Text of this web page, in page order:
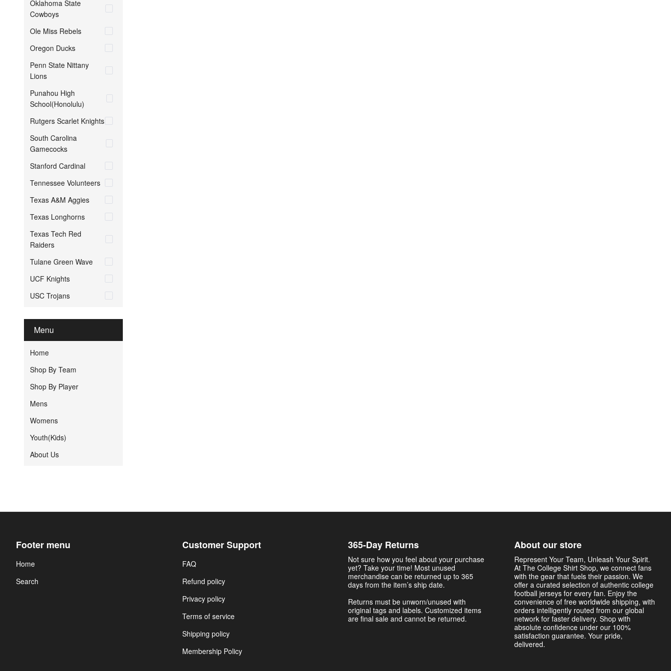
Oklahoma State
Cowboys
Ole Miss Rebels
Oregon Ducks
Penn State Nittany
Lions
Punahou High
School(Honolulu)
Rutgers Scarlet Knights
South Carolina
Gamecocks
Stanford Cardinal
Tennessee Volunteers
Texas A&M Aggies
Texas Longhorns
Texas Tech Red
Raiders
Tulane Green Wave
UCF Knights
USC Trojans
Menu
Home
Shop By Team
Shop By Player
Mens
Womens
Youth(Kids)
About Us
Footer menu
Home
Search
Customer Support
FAQ
Refund policy
Privacy policy
Terms of service
Shipping policy
Membership Policy
365-Day Returns
Not sure how you feel about your purchase
yet? Take your time! Most unused
merchandise can be returned up to 365
days from the item’s ship date.
Returns must be unworn/unused with
original tags and labels. Customized items
are final sale and cannot be returned.
About our store
Represent Your Team, Unleash Your Spirit.
At The College Shirt Shop, we connect fans
with the gear that fuels their passion. We
offer a curated selection of authentic college
football jerseys for every fan. Enjoy the
convenience of free worldwide shipping, with
orders intelligently routed from our global
network for faster delivery. Shop with
absolute confidence under our 100%
satisfaction guarantee. Your pride,
delivered.